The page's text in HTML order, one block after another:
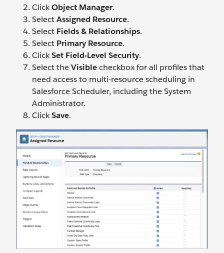
ClickObject Manager.
SelectAssigned Resource.
Select Fields & Relationships.
Select Primary Resource.
ClickSet Field-Level Security.
Select theVisiblecheckbox for all profiles that
need access to multi-resource scheduling in
Salesforce Scheduler, including the System
Administrator.
ClickSave.